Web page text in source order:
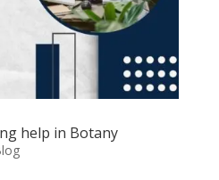
help in Botany